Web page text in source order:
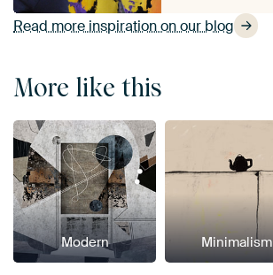
Read more inspiration on our blog
More like this
Modern Minimalism